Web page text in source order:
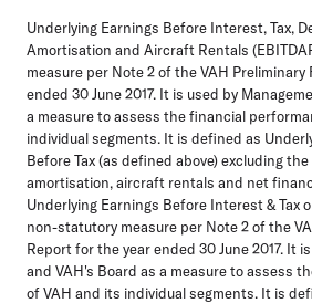
Underlying Earnings Before Interest, Tax,
Amortisation and Aircraft Rentals
measure per Note 2 of the VAH
ended 30 June 2017. It is used by
a measure to assess the financial
individual segments. It is defined as
Before Tax (as defined above) excluding
amortisation, aircraft rentals and net
Underlying Earnings Before Interest & Tax
non-statutory measure per Note 2 of the
Report for the year ended 30 June 2017. It
and VAH's Board as a measure to assess
of VAH and its individual segments. It is